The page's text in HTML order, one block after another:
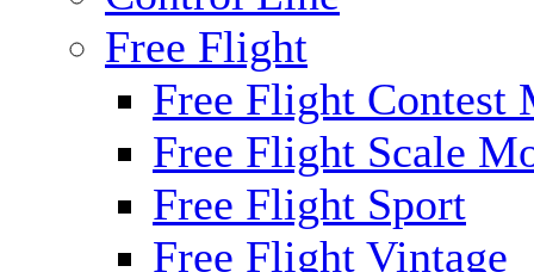
Free Flight
Free Flight Contest
Free Flight Scale
Free Flight Sport
Free Flight Vintage